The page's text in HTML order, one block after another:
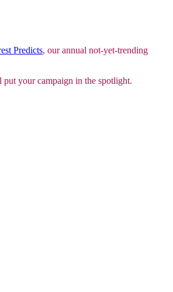
Predicts, our annual not-yet-trending
your campaign in the spotlight.